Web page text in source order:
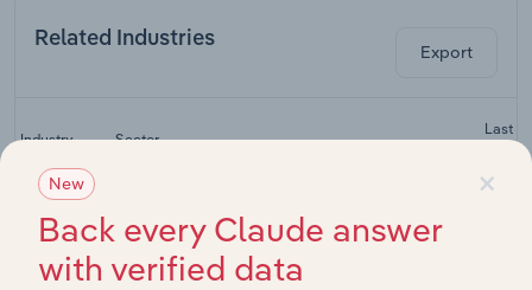
Related Industries
Export
Industry Sector
Last
CAGR
Construction
Equipment
Services in
China
Leasing and Business Services
×
New
Back every Claude answer
with verified data